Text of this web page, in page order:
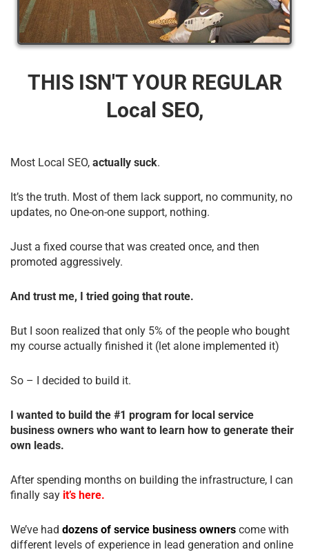
THIS ISN'T YOUR REGULAR
Local SEO,
Most Local SEO, actually suck.
It’s the truth. Most of them lack support, no community, no
updates, no One-on-one support, nothing.
Just a fixed course that was created once, and then
promoted aggressively.
And trust me, I tried going that route.
But I soon realized that only 5% of the people who bought
my course actually finished it (let alone implemented it)
So – I decided to build it.
I wanted to build the #1 program for local service
business owners who want to learn how to generate their
own leads.
After spending months on building the infrastructure, I can
finally say it’s here.
We’ve had dozens of service business owners come with
different levels of experience in lead generation and online